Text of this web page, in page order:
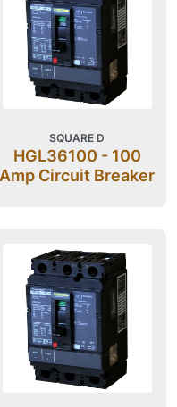
SQUARE D
HGL36100 - 100
Amp Circuit Breaker